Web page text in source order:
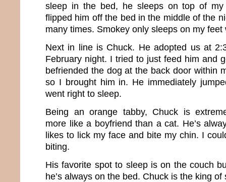
sleep in the bed, he sleeps on top of my
flipped him off the bed in the middle of the
many times. Smokey only sleeps on my feet
Next in line is Chuck. He adopted us at
February night. I tried to just feed him and
befriended the dog at the back door within
so I brought him in. He immediately
went right to sleep.
Being an orange tabby, Chuck is
more like a boyfriend than a cat. He’s
likes to lick my face and bite my chin. I
biting.
His favorite spot to sleep is on the couch
he’s always on the bed. Chuck is the king of